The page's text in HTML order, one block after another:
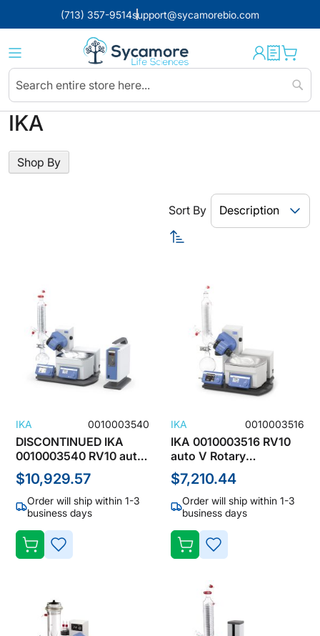
(713) 357-9514support@sycamorebio.com
IKA
Sort By
IKA 0010003540
DISCONTINUED IKA
0010003540 RV10 auto
pro V Rotary Evaporator
with Vertical
Condenser, 1000mL,
100-240V, 5-40°C
$10,929.57
Order will ship within 1-3
business days
ADD
WISH
LIST
IKA 0010003516
IKA 0010003516 RV10
auto V Rotary
Evaporator with Vertical
Condenser, 1000mL,
100-240V, 5-40°C
DISCONTINUED
$7,210.44
Order will ship within 1-3
business days
ADD
TO
WISH
LIST
Shop By